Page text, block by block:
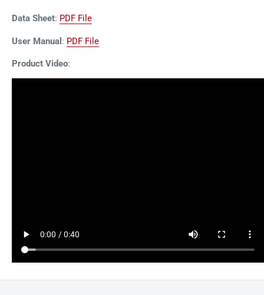
Data Sheet: PDF File
User Manual : PDF File
Product Video: